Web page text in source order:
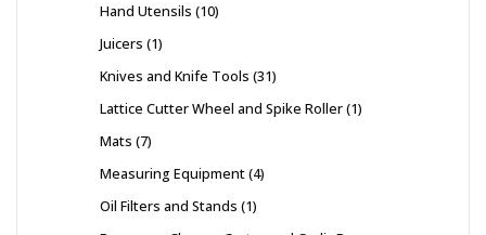
Hand Utensils 10
Juicers 1
Knives and Knife Tools 31
Lattice Cutter Wheel and Spike Roller 1
Mats 7
Measuring Equipment 4
Oil Filters and Stands 1